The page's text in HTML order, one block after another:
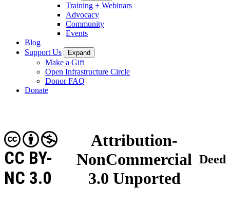
Training + Webinars
Advocacy
Community
Events
Blog
Support Us
Expand
Make a Gift
Open Infrastructure Circle
Donor FAQ
Donate
Attribution-
NonCommercial
3.0 Unported
CC BY-
NC 3.0
Deed